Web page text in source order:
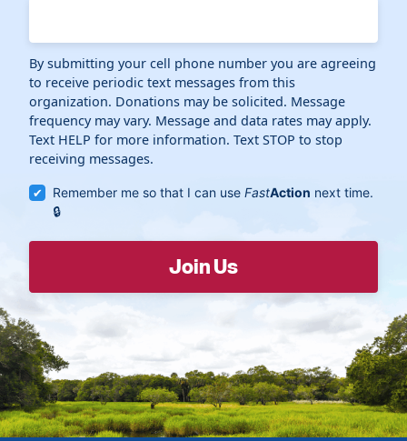
By submitting your cell phone number you are agreeing
to receive periodic text messages from this
organization. Donations may be solicited. Message
frequency may vary. Message and data rates may apply.
Text HELP for more information. Text STOP to stop
receiving messages.
Remember me so that I can useFastAction next time.